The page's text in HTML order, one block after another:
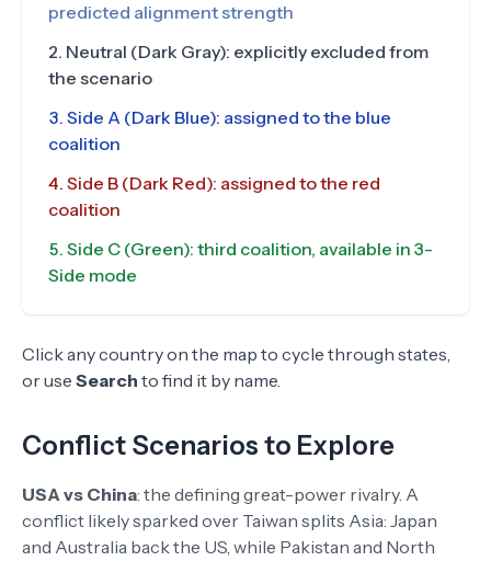
predicted alignment strength
Neutral (Dark Gray): explicitly excluded from
the scenario
Side A (Dark Blue): assigned to the blue
coalition
Side B (Dark Red): assigned to the red
coalition
Side C (Green): third coalition, available in 3-
Side mode
Click any country on the map to cycle through states,
or use Search to find it by name.
Conflict Scenarios to Explore
USA vs China: the defining great-power rivalry. A
conflict likely sparked over Taiwan splits Asia: Japan
and Australia back the US, while Pakistan and North